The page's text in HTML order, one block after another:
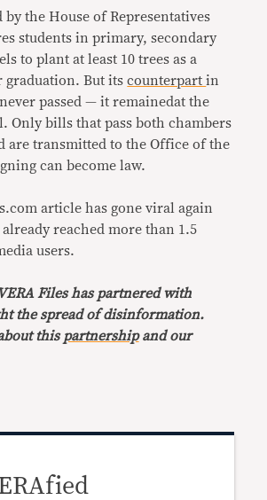
by the House of Representatives
students in primary, secondary
to plant at least 10 trees as a
graduation. But itscounterpartin
passed — it remainedat the
Only bills that pass both chambers
are transmitted to the Office of the
can become law.
article has gone viral again
reached more than 1.5
users.
Files has partnered with
the spread of disinformation.
this partnershipand our